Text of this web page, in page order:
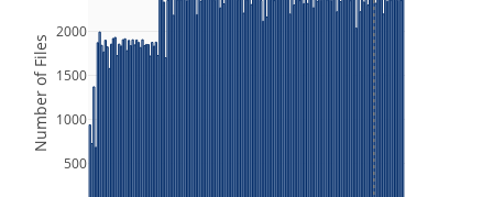
500
1000
1500
2000
Number of Files